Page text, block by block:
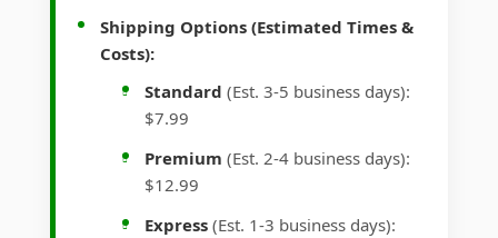
Shipping Options (Estimated Times &
Costs):
Standard (Est. 3-5 business days):
$7.99
Premium (Est. 2-4 business days):
$12.99
Express (Est. 1-3 business days):